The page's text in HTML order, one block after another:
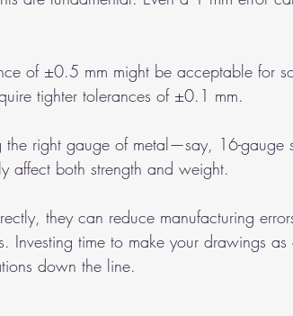
of ±0.5 mm might be acceptable for
tighter tolerances of ±0.1 mm.
the right gauge of metal—say, 16-gauge
affect both strength and weight.
they can reduce manufacturing
Investing time to make your drawings
down the line.